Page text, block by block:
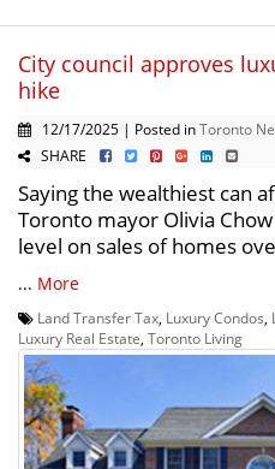
City council approves
hike
12/17/2025 | Posted inToronto
SHARE
Saying the wealthiest can
Toronto mayor Olivia
level on sales of homes
... More
Land Transfer Tax Luxury Condos
Luxury Real Estate Toronto Living